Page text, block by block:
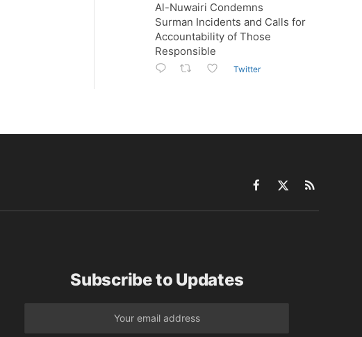
Al-Nuwairi Condemns
Surman Incidents and Calls for
Accountability of Those
Responsible
Twitter
Facebook
X
RSS
Subscribe to Updates